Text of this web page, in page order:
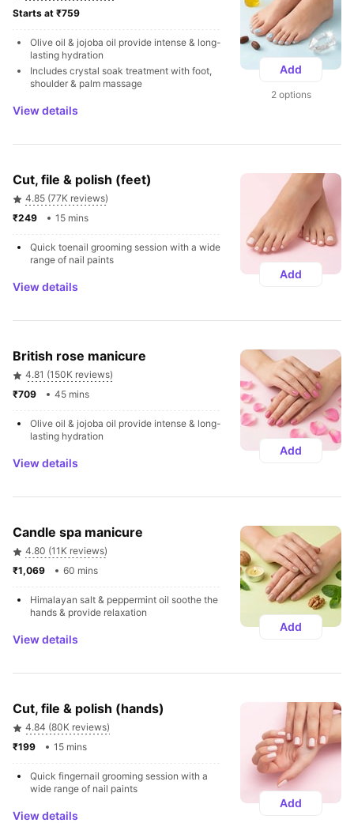
Olive oil & jojoba oil provide intense & long-
lasting hydration
Includes crystal soak treatment with foot,
shoulder & palm massage
View details
Add
2 options
Cut, file & polish (feet)
4.85 (77K reviews)
15 mins
Quick toenail grooming session with a wide
range of nail paints
View details
Add
British rose manicure
4.81 (150K reviews)
45 mins
Olive oil & jojoba oil provide intense & long-
lasting hydration
View details
Add
Candle spa manicure
4.80 (11K reviews)
60 mins
Himalayan salt & peppermint oil soothe the
hands & provide relaxation
View details
Add
Cut, file & polish (hands)
4.84 (80K reviews)
15 mins
Quick fingernail grooming session with a
wide range of nail paints
View details
Add